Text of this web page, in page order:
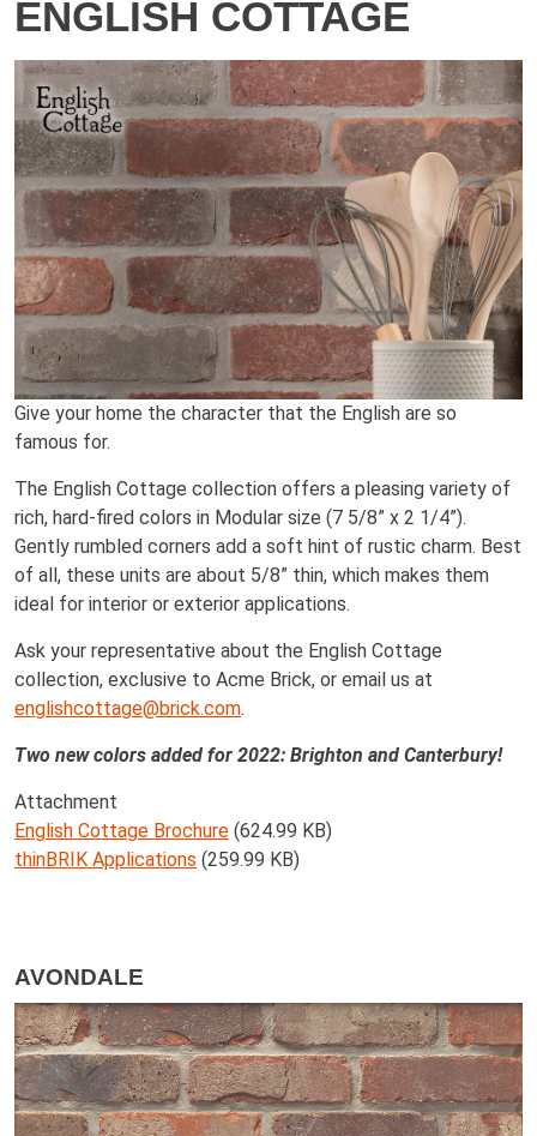
ENGLISH COTTAGE
Give your home the character that the English are so
famous for.
The English Cottage collection offers a pleasing variety of
rich, hard-fired colors in Modular size (7 5/8” x 2 1/4”).
Gently rumbled corners add a soft hint of rustic charm. Best
of all, these units are about 5/8” thin, which makes them
ideal for interior or exterior applications.
Ask your representative about the English Cottage
collection, exclusive to Acme Brick, or email us at
englishcottage@brick.com.
Two new colors added for 2022: Brighton and Canterbury!
Attachment
English Cottage Brochure (624.99 KB)
thinBRIK Applications (259.99 KB)
AVONDALE